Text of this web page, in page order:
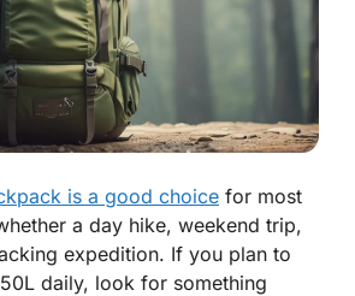
is a good choice for most
a day hike, weekend trip,
expedition. If you plan to
daily, look for something